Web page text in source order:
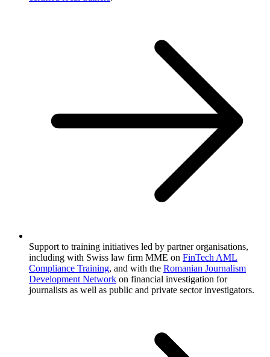
Support to training initiatives led by partner organisations,
including with Swiss law firm MME on FinTech AML
Compliance Training, and with the Romanian Journalism
Development Network on financial investigation for
journalists as well as public and private sector investigators.